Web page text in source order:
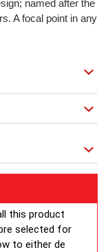
named after the
A focal point in any
this product
selected for
to either de